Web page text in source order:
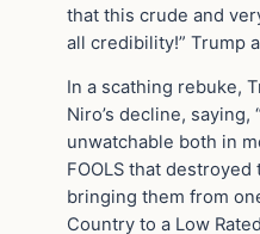
that this crude and
all credibility!” Trump
In a scathing rebuke,
Niro’s decline, saying,
unwatchable both in
FOOLS that destroyed
bringing them from
Country to a Low